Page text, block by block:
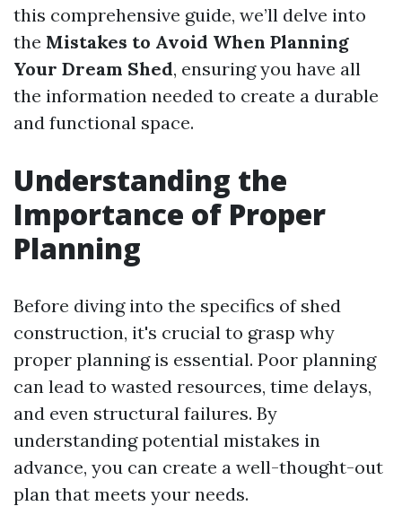
this comprehensive guide, we’ll delve into
the Mistakes to Avoid When Planning
Your Dream Shed, ensuring you have all
the information needed to create a durable
and functional space.
Understanding the
Importance of Proper
Planning
Before diving into the specifics of shed
construction, it's crucial to grasp why
proper planning is essential. Poor planning
can lead to wasted resources, time delays,
and even structural failures. By
understanding potential mistakes in
advance, you can create a well-thought-out
plan that meets your needs.